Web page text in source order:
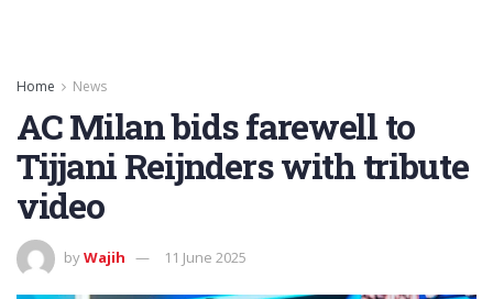
Home News
AC Milan bids farewell to
Tijjani Reijnders with tribute
video
byWajih 11 June 2025